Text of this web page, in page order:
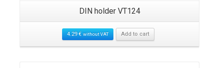
DIN holder VT124
4.29 € without VAT Add to cart